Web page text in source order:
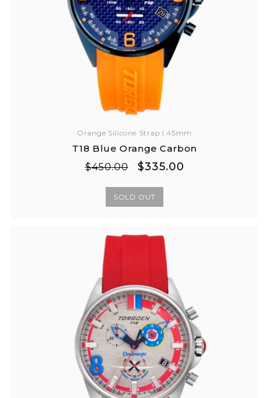
Orange Silicone Strap | 45mm
T18 Blue Orange Carbon
Regular
$450.00
Sale
$335.00
SOLD OUT